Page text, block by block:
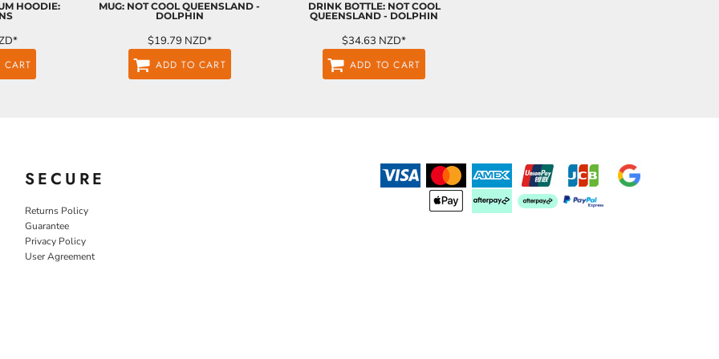
HOODIE:
*
MUG: NOT COOL QUEENSLAND -
DOLPHIN
$19.79 NZD*
ADD TO CART
DRINK BOTTLE: NOT COOL
QUEENSLAND - DOLPHIN
$34.63 NZD*
ADD TO CART
SECURE
Returns Policy
Guarantee
Privacy Policy
User Agreement